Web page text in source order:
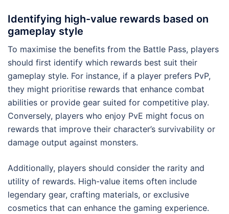
Identifying high-value rewards based on
gameplay style
To maximise the benefits from the Battle Pass, players
should first identify which rewards best suit their
gameplay style. For instance, if a player prefers PvP,
they might prioritise rewards that enhance combat
abilities or provide gear suited for competitive play.
Conversely, players who enjoy PvE might focus on
rewards that improve their character’s survivability or
damage output against monsters.
Additionally, players should consider the rarity and
utility of rewards. High-value items often include
legendary gear, crafting materials, or exclusive
cosmetics that can enhance the gaming experience.